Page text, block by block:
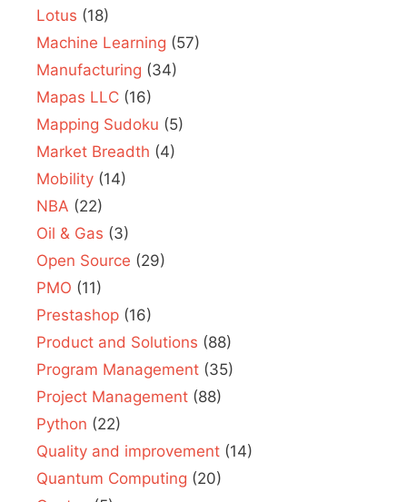
Lotus (18)
Machine Learning (57)
Manufacturing (34)
Mapas LLC (16)
Mapping Sudoku (5)
Market Breadth (4)
Mobility (14)
NBA (22)
Oil & Gas (3)
Open Source (29)
PMO (11)
Prestashop (16)
Product and Solutions (88)
Program Management (35)
Project Management (88)
Python (22)
Quality and improvement (14)
Quantum Computing (20)